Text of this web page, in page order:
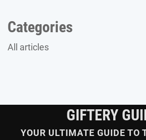
Categories
All articles
GIFTERY
YOUR ULTIMATE GUIDE TO